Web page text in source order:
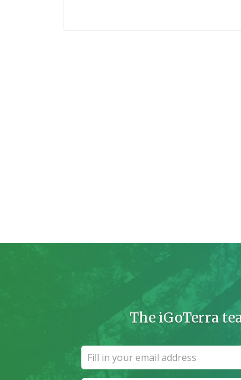
The iGoTerra